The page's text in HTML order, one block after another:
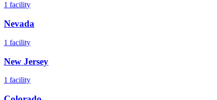
1 facility
Nevada
1 facility
New Jersey
1 facility